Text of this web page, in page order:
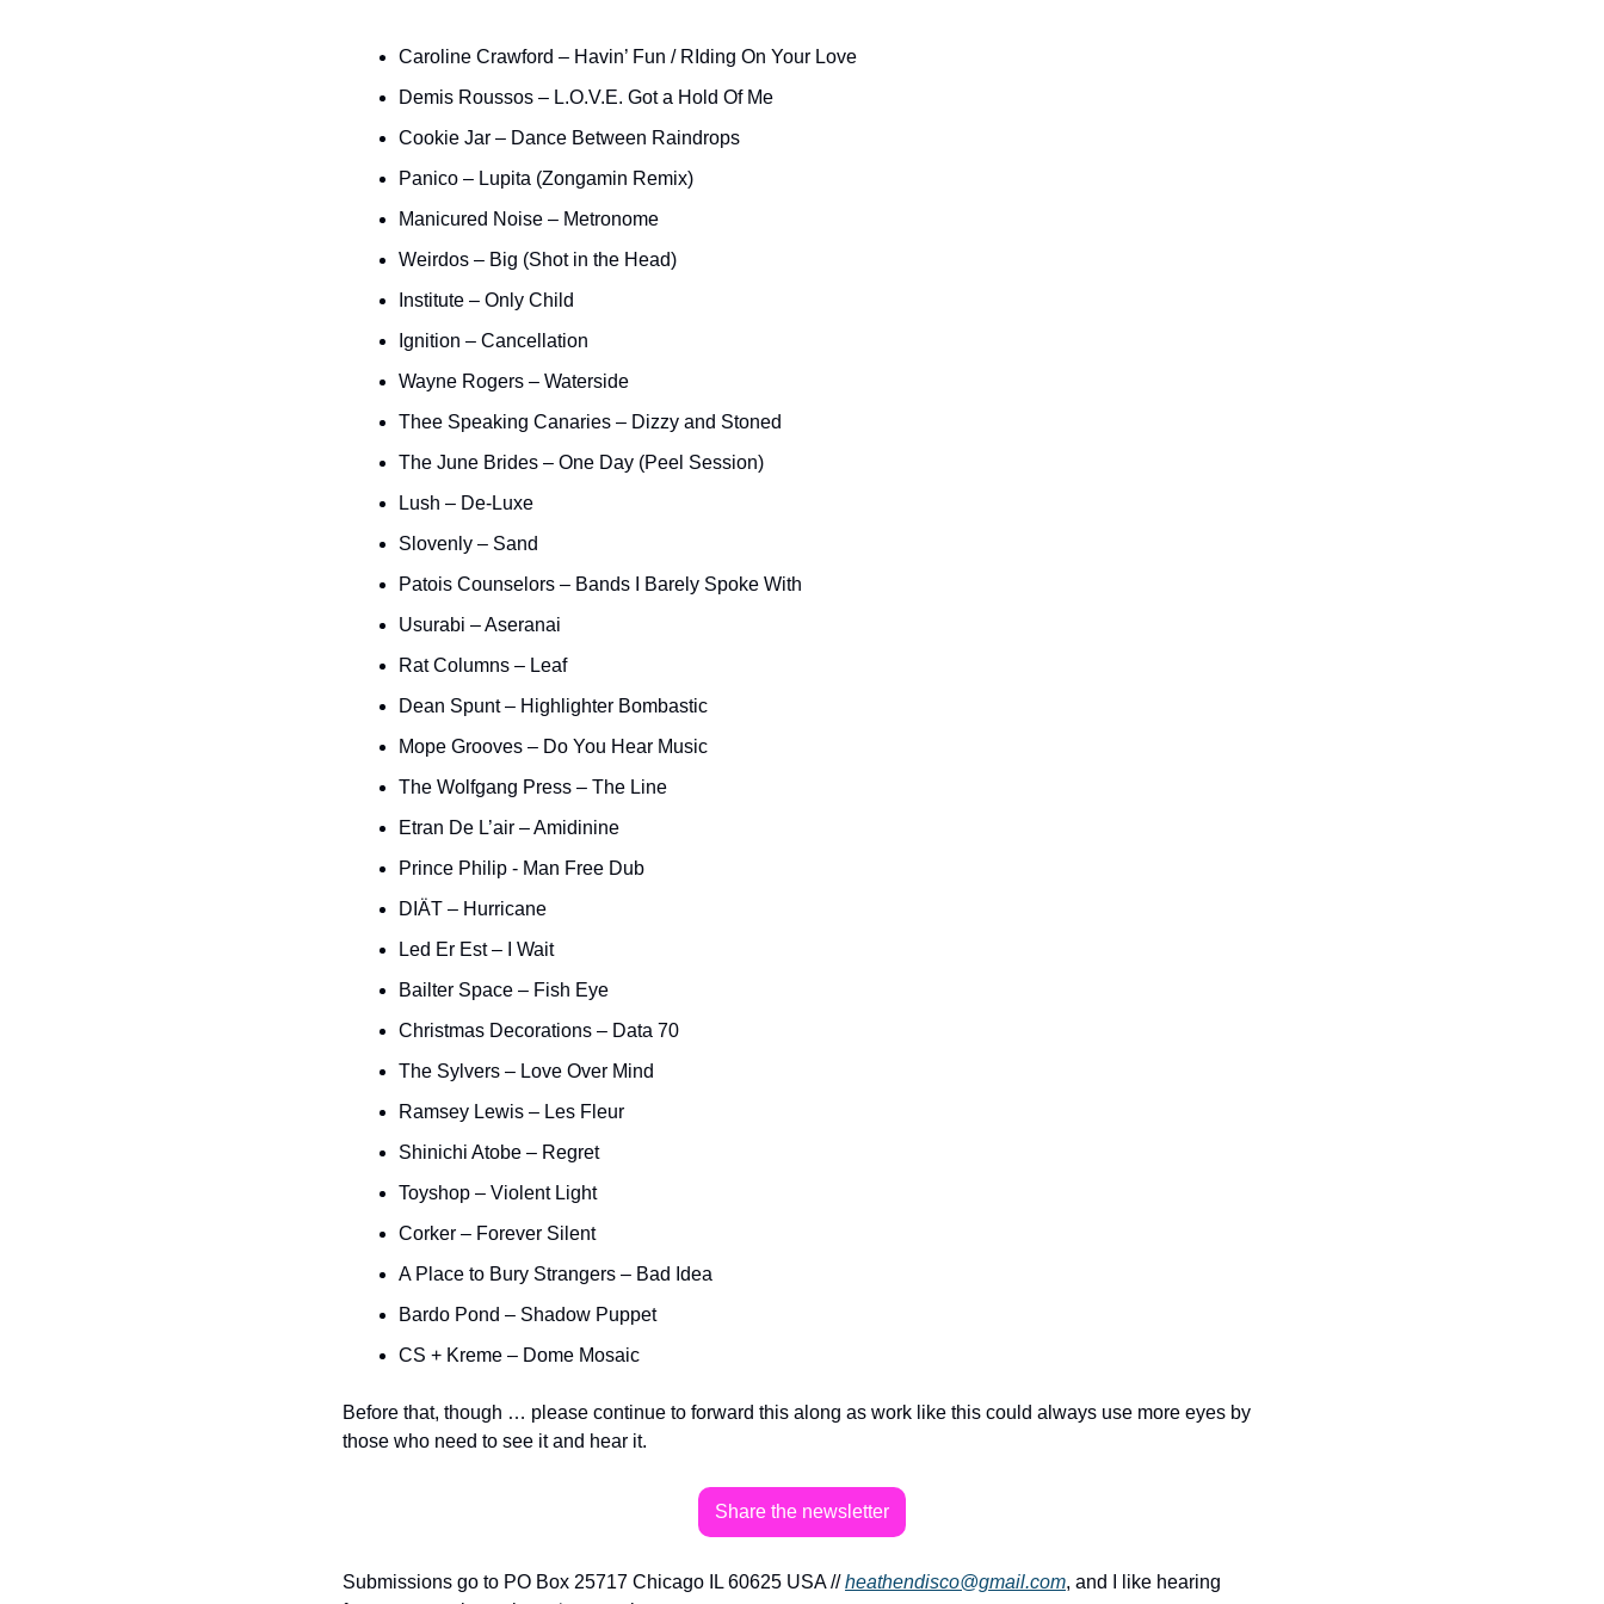
Caroline Crawford – Havin’ Fun / RIding On Your Love
Demis Roussos – L.O.V.E. Got a Hold Of Me
Cookie Jar – Dance Between Raindrops
Panico – Lupita (Zongamin Remix)
Manicured Noise – Metronome
Weirdos – Big (Shot in the Head)
Institute – Only Child
Ignition – Cancellation
Wayne Rogers – Waterside
Thee Speaking Canaries – Dizzy and Stoned
The June Brides – One Day (Peel Session)
Lush – De-Luxe
Slovenly – Sand
Patois Counselors – Bands I Barely Spoke With
Usurabi – Aseranai
Rat Columns – Leaf
Dean Spunt – Highlighter Bombastic
Mope Grooves – Do You Hear Music
The Wolfgang Press – The Line
Etran De L’air – Amidinine
Prince Philip - Man Free Dub
DIÄT – Hurricane
Led Er Est – I Wait
Bailter Space – Fish Eye
Christmas Decorations – Data 70
The Sylvers – Love Over Mind
Ramsey Lewis – Les Fleur
Shinichi Atobe – Regret
Toyshop – Violent Light
Corker – Forever Silent
A Place to Bury Strangers – Bad Idea
Bardo Pond – Shadow Puppet
CS + Kreme – Dome Mosaic
Before that, though … please continue to forward this along as work like this could always use more eyes by
those who need to see it and hear it.
Share the newsletter
Submissions go to PO Box 25717 Chicago IL 60625 USA // heathendisco@gmail.com, and I like hearing